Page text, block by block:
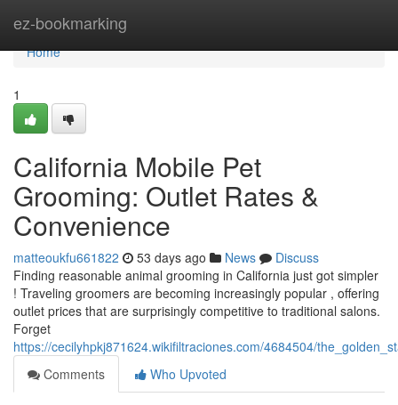
ez-bookmarking
Home
Home
1
California Mobile Pet
Grooming: Outlet Rates &
Convenience
matteoukfu661822 53 days ago News
Discuss
Finding reasonable animal grooming in California just got simpler
! Traveling groomers are becoming increasingly popular , offering
outlet prices that are surprisingly competitive to traditional salons.
Forget
https://cecilyhpkj871624.wikifiltraciones.com/4684504/
Comments
Who Upvoted